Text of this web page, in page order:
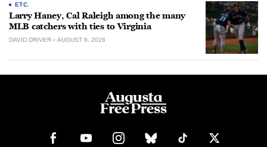
ETC.
Larry Haney, Cal Raleigh among the many
MLB catchers with ties to Virginia
DAVID DRIVER AUGUST 8, 2026